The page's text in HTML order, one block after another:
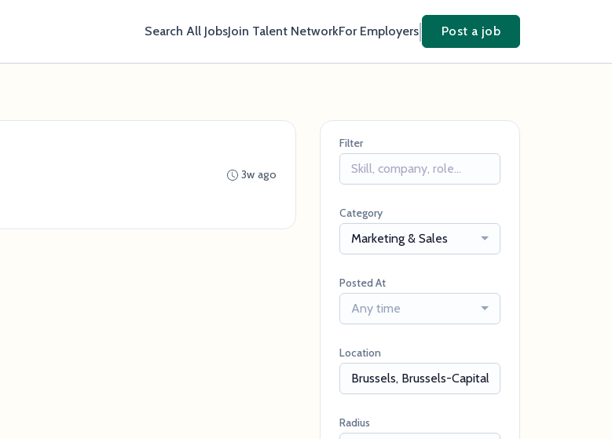
Search All JobsJoin Talent NetworkFor Employers Post a job
3w ago
Filter
Category
Marketing & Sales
Posted At
Any time
Location
Radius